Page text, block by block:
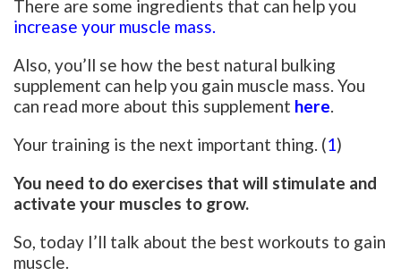
There are some ingredients that can help you
increase your muscle mass.
Also, you’ll se how the best natural bulking
supplement can help you gain muscle mass. You
can read more about this supplement here.
Your training is the next important thing. (1)
You need to do exercises that will stimulate and
activate your muscles to grow.
So, today I’ll talk about the best workouts to gain
muscle.